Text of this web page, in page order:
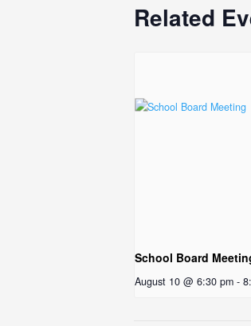
Related
School Board
August 10 @ 6:30 pm -